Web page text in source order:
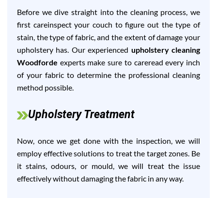
Before we dive straight into the cleaning process, we
first careinspect your couch to figure out the type of
stain, the type of fabric, and the extent of damage your
upholstery has. Our experienced upholstery cleaning
Woodforde experts make sure to careread every inch
of your fabric to determine the professional cleaning
method possible.
Upholstery Treatment
Now, once we get done with the inspection, we will
employ effective solutions to treat the target zones. Be
it stains, odours, or mould, we will treat the issue
effectively without damaging the fabric in any way.